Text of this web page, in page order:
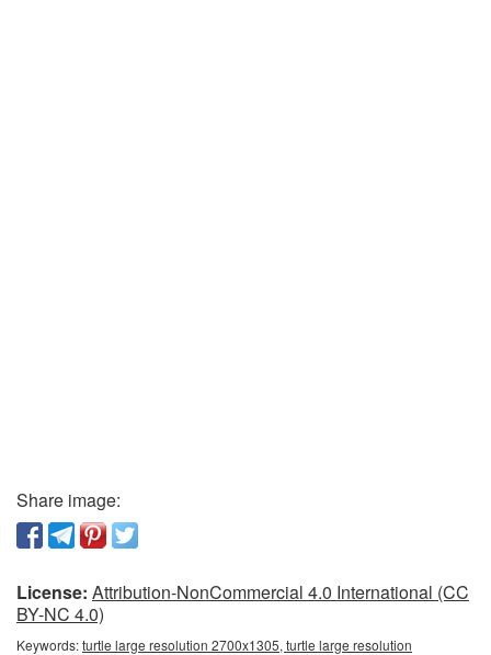
Share image:
License: Attribution-NonCommercial 4.0 International (CC
BY-NC 4.0)
Keywords:turtle large resolution 2700x1305, turtle large resolution